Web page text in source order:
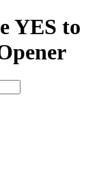
YES to